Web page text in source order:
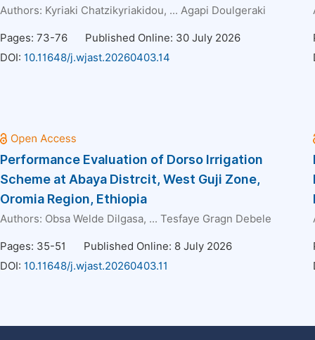
Authors: Kyriaki Chatzikyriakidou, ... Agapi Doulgeraki
Pages: 73-76
Published Online: 30 July 2026
DOI: 10.11648/j.wjast.20260403.14
Performance Evaluation of Dorso Irrigation
Scheme at Abaya Distrcit, West Guji Zone,
Oromia Region, Ethiopia
Authors: Obsa Welde Dilgasa, ... Tesfaye Gragn Debele
Pages: 35-51
Published Online: 8 July 2026
DOI: 10.11648/j.wjast.20260403.11